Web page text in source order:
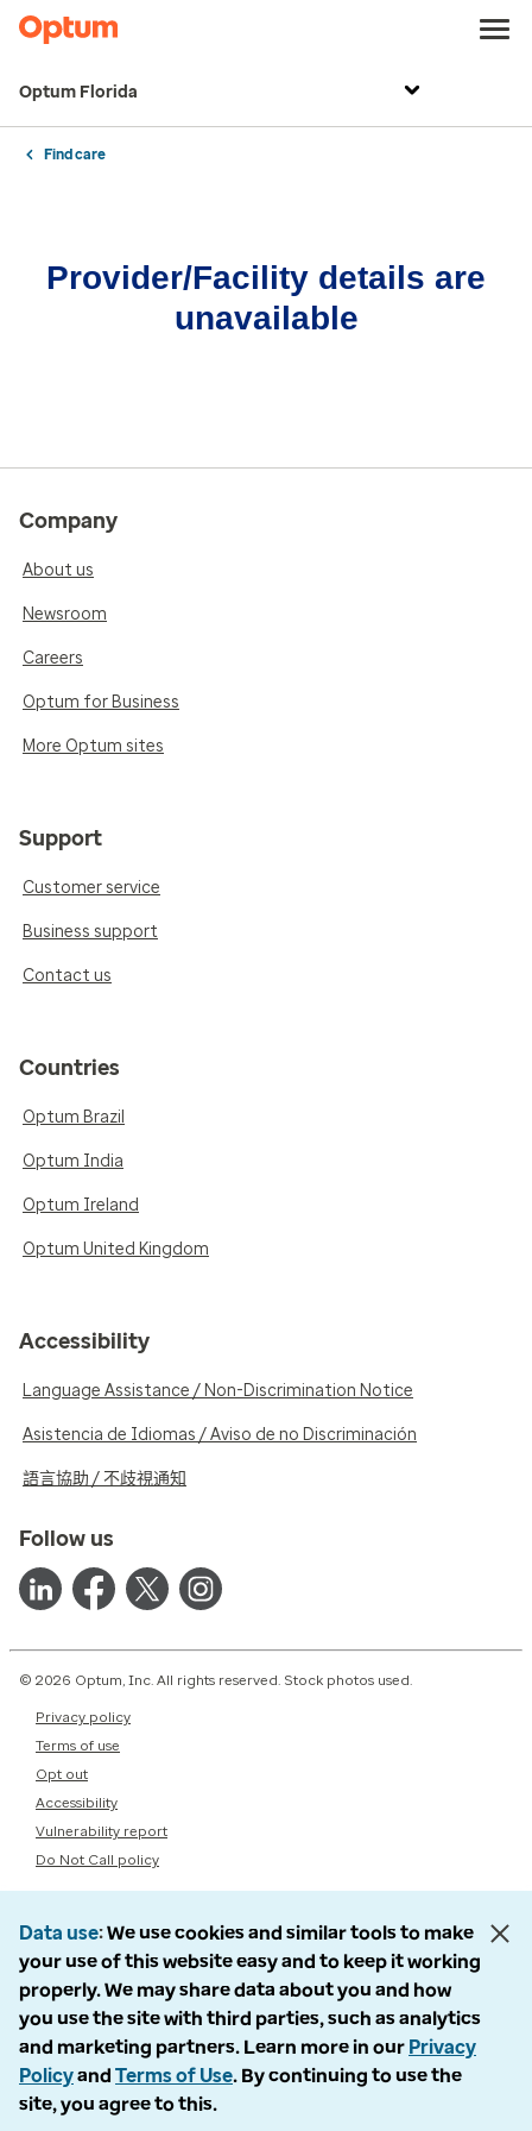
Optum Florida
Find care
Provider/Facility details are
unavailable
Company
About us
Newsroom
Careers
Optum for Business
More Optum sites
Support
Customer service
Business support
Contact us
Countries
Optum Brazil
Optum India
Optum Ireland
Optum United Kingdom
Accessibility
Language Assistance / Non-Discrimination Notice
Asistencia de Idiomas / Aviso de no Discriminación
語言協助 / 不歧視通知
Follow us
© 2026 Optum, Inc. All rights reserved. Stock photos used.
Privacy policy
Terms of use
Opt out
Accessibility
Vulnerability report
Do Not Call policy
Data use We use cookies and similar tools to make
your use of this website easy and to keep it working
properly. We may share data about you and how
you use the site with third parties, such as analytics
and marketing partners. Learn more in our Privacy
Policyand Terms of Use. By continuing to use the
site, you agree to this.